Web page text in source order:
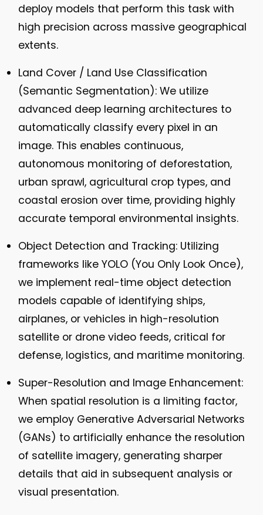
deploy models that perform this task with
high precision across massive geographical
extents.
Land Cover / Land Use Classification
(Semantic Segmentation): We utilize
advanced deep learning architectures to
automatically classify every pixel in an
image. This enables continuous,
autonomous monitoring of deforestation,
urban sprawl, agricultural crop types, and
coastal erosion over time, providing highly
accurate temporal environmental insights.
Object Detection and Tracking: Utilizing
frameworks like YOLO (You Only Look Once),
we implement real-time object detection
models capable of identifying ships,
airplanes, or vehicles in high-resolution
satellite or drone video feeds, critical for
defense, logistics, and maritime monitoring.
Super-Resolution and Image Enhancement:
When spatial resolution is a limiting factor,
we employ Generative Adversarial Networks
(GANs) to artificially enhance the resolution
of satellite imagery, generating sharper
details that aid in subsequent analysis or
visual presentation.